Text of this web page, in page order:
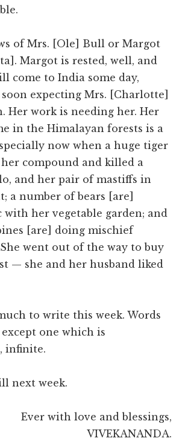
of Mrs. [Ole] Bull or Margot
Margot is rested, well, and
come to India some day,
expecting Mrs. [Charlotte]
Her work is needing her. Her
in the Himalayan forests is a
now when a huge tiger
compound and killed a
and her pair of mastiffs in
a number of bears [are]
with her vegetable garden; and
[are] doing mischief
went out of the way to buy
— she and her husband liked
to write this week. Words
one which is
infinite.
next week.
Ever with love and blessings,
VIVEKANANDA.